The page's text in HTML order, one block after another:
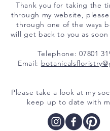
Thank you for taking the
through my website,
through one of the ways
will get back to you as soon
Telephone:07801
Email:
Please take a look at my
keep up to date with